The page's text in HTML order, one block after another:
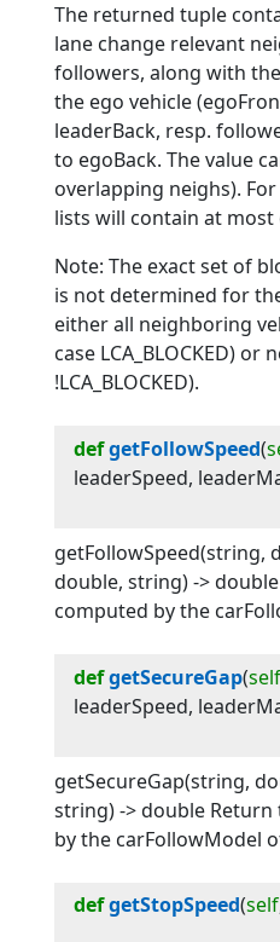
The returned tuple
lane change relevant
followers, along with
the ego vehicle
leaderBack, resp.
to egoBack. The value
overlapping neighs).
lists will contain at most
Note: The exact set of
is not determined for
either all neighboring
case LCA_BLOCKED)
!LCA_BLOCKED).
defgetFollowSpeed(
leaderSpeed,
getFollowSpeed(string,
double, string) ->
computed by the
defgetSecureGap(self
leaderSpeed,
getSecureGap(string,
string) -> double
by the carFollowModel
defgetStopSpeed(self